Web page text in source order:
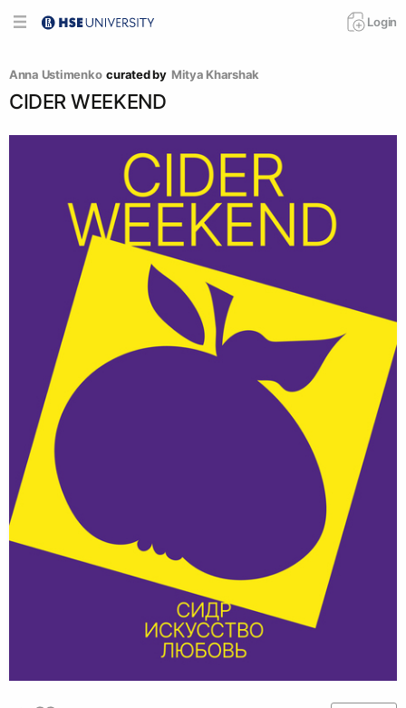
Login
Anna Ustimenko curated by Mitya Kharshak
CIDER WEEKEND